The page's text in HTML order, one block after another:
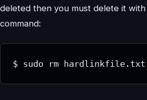
deleted then you must delete it
command:
$ sudo rm hardlinkfile.txt